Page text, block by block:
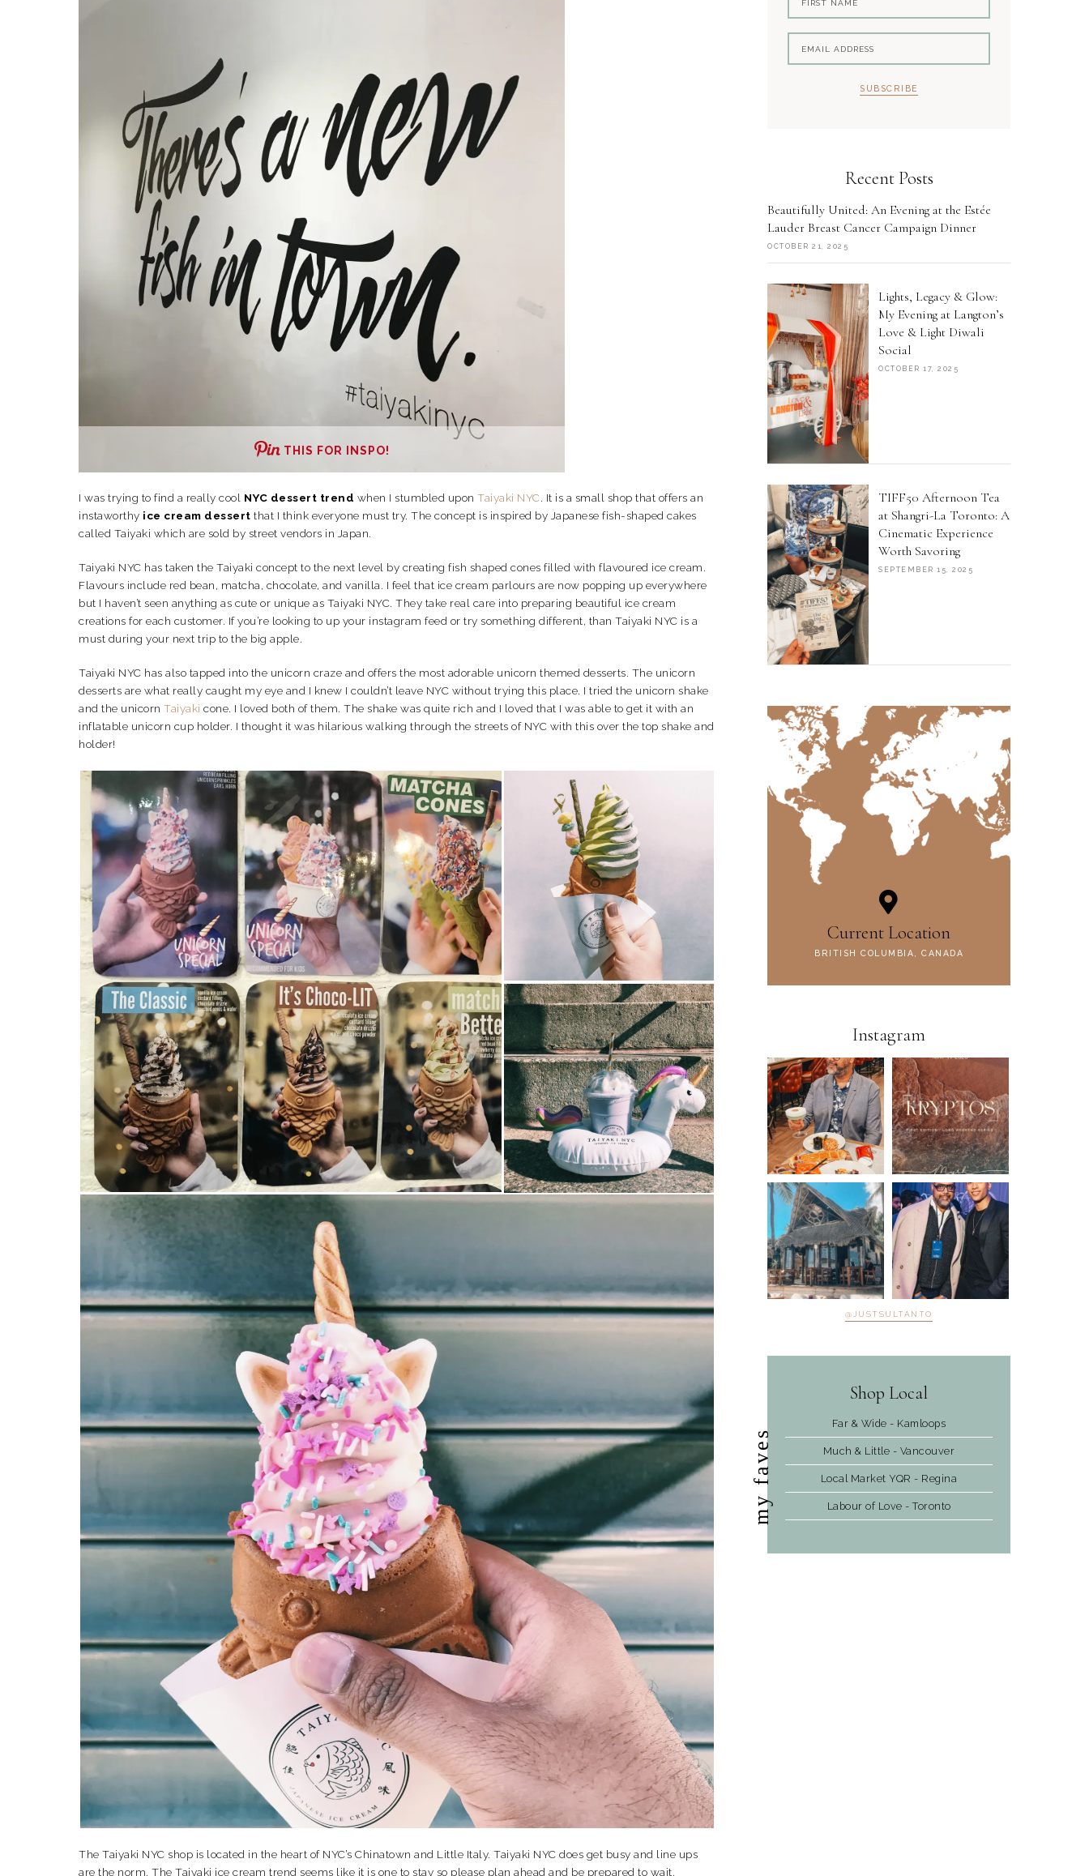
THIS FOR INSPO!
I was trying to find a really cool NYC dessert trend when I stumbled upon Taiyaki NYC. It is a small shop that offers an
instaworthy ice cream dessert that I think everyone must try. The concept is inspired by Japanese fish-shaped cakes
called Taiyaki which are sold by street vendors in Japan.
Taiyaki NYC has taken the Taiyaki concept to the next level by creating fish shaped cones filled with flavoured ice cream.
Flavours include red bean, matcha, chocolate, and vanilla. I feel that ice cream parlours are now popping up everywhere
but I haven’t seen anything as cute or unique as Taiyaki NYC. They take real care into preparing beautiful ice cream
creations for each customer. If you’re looking to up your instagram feed or try something different, than Taiyaki NYC is a
must during your next trip to the big apple.
Taiyaki NYC has also tapped into the unicorn craze and offers the most adorable unicorn themed desserts. The unicorn
desserts are what really caught my eye and I knew I couldn’t leave NYC without trying this place. I tried the unicorn shake
and the unicorn Taiyaki cone. I loved both of them. The shake was quite rich and I loved that I was able to get it with an
inflatable unicorn cup holder. I thought it was hilarious walking through the streets of NYC with this over the top shake and
holder!
The Taiyaki NYC shop is located in the heart of NYC’s Chinatown and Little Italy. Taiyaki NYC does get busy and line ups
are the norm. The Taiyaki ice cream trend seems like it is one to stay so please plan ahead and be prepared to wait.
Recent Posts
Beautifully United: An Evening at the Estée
Lauder Breast Cancer Campaign Dinner
OCTOBER 21, 2025
Lights, Legacy & Glow:
My Evening at Langton’s
Love & Light Diwali
Social
OCTOBER 17, 2025
TIFF50 Afternoon Tea
at Shangri-La Toronto: A
Cinematic Experience
Worth Savoring
SEPTEMBER 15, 2025
Current Location
BRITISH COLUMBIA, CANADA
Instagram
@JUSTSULTANTO
my faves
Shop Local
Far & Wide - Kamloops
Much & Little - Vancouver
Local Market YQR - Regina
Labour of Love - Toronto